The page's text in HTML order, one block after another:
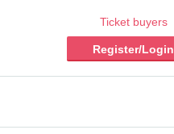
Ticket buyers
Register/Login